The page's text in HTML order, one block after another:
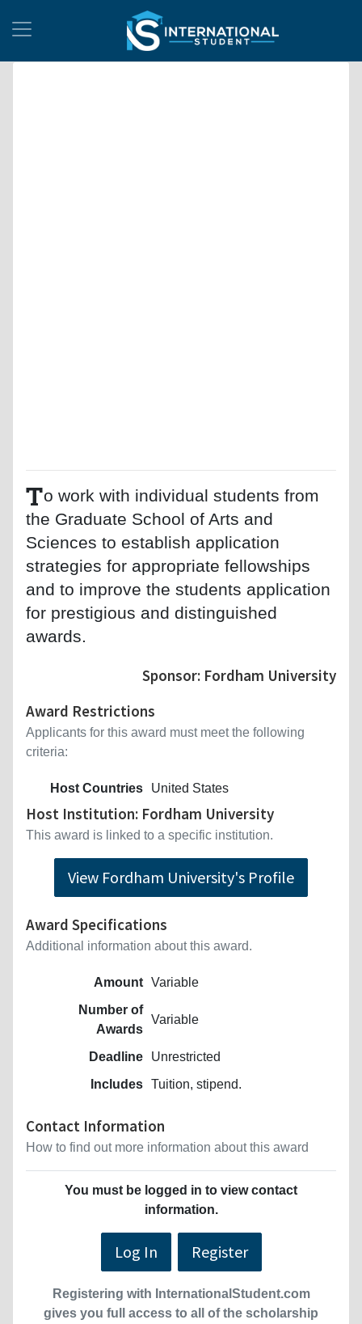
To work with individual students from
the Graduate School of Arts and
Sciences to establish application
strategies for appropriate fellowships
and to improve the students application
for prestigious and distinguished
awards.
Sponsor: Fordham University
Award Restrictions
Applicants for this award must meet the following
criteria:
Host Countries United States
Host Institution: Fordham University
This award is linked to a specific institution.
View Fordham University's Profile
Award Specifications
Additional information about this award.
Amount Variable
Number of
Awards
Variable
Deadline
Unrestricted
Includes Tuition, stipend.
Contact Information
How to find out more information about this award
You must be logged in to view contact
information.
Log In Register
Registering with InternationalStudent.com
gives you full access to all of the scholarship